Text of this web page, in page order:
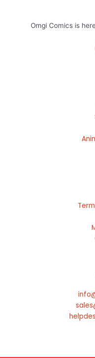
Omgi Comics is